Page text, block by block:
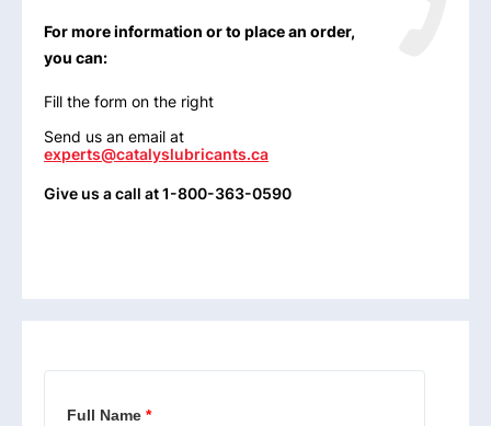
For more information or to place an order,
you can:
Fill the form on the right
Send us an email at
experts@catalyslubricants.ca
Give us a call at 1-800-363-0590
Full Name *